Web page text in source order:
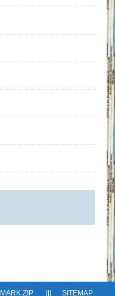
MARK ZIP||| SITEMAP